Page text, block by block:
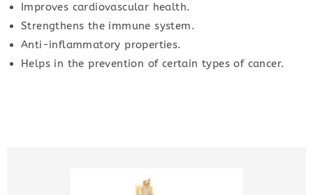
Improves cardiovascular health.
Strengthens the immune system.
Anti-inflammatory properties.
Helps in the prevention of certain types of cancer.